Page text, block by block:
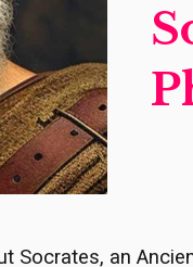
Socrates, an